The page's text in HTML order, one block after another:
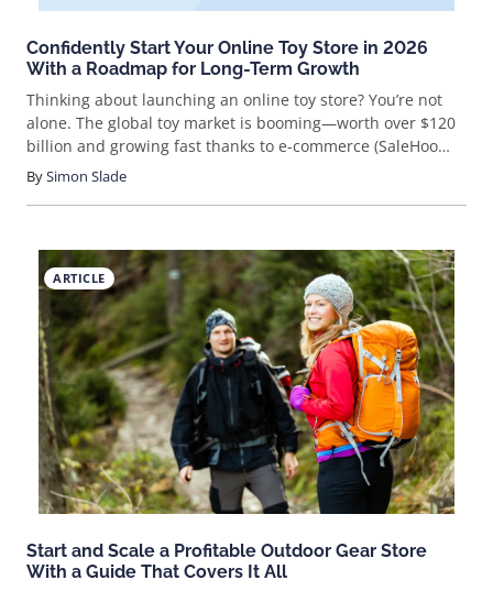
Confidently Start Your Online Toy Store in 2026
With a Roadmap for Long-Term Growth
Thinking about launching an online toy store? You’re not
alone. The global toy market is booming—worth over $120
billion and growing fast thanks to e-commerce (SaleHoo
Market Insights). With more parents, gift-givers, and
collectors shopping online, selling toys digitally is a golden
BySimon Slade
ARTICLE
Start and Scale a Profitable Outdoor Gear Store
With a Guide That Covers It All